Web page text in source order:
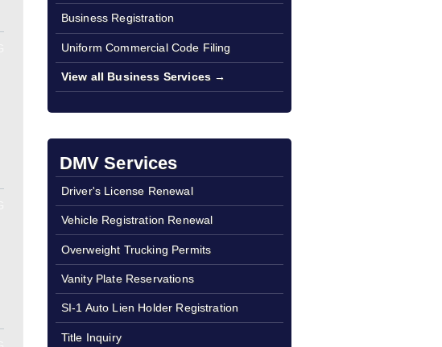
Business Registration
Uniform Commercial Code Filing
View all Business Services →
DMV Services
Driver's License Renewal
Vehicle Registration Renewal
Overweight Trucking Permits
Vanity Plate Reservations
SI-1 Auto Lien Holder Registration
Title Inquiry